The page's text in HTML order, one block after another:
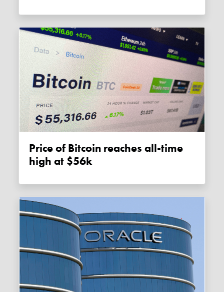
Price of Bitcoin reaches all-time
high at $56k